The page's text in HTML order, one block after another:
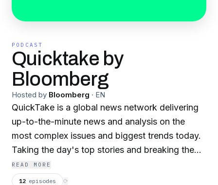
PODCAST
Quicktake by
Bloomberg
Hosted by Bloomberg · EN
QuickTake is a global news network delivering
up-to-the-minute news and analysis on the
most complex issues and biggest trends today.
Taking the day's top stories and breaking them
down for you. Come curious. Leave smarter. For
more, follow us @quicktake..
READ MORE
12 episodes ⟳